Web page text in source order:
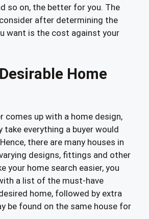
so on, the better for you. The
after determining the
want is the cost against your
Home
comes up with a home design,
take everything a buyer would
there are many houses in
designs, fittings and other
your home search easier, you
a list of the must-have
home, followed by extra
be found on the same house for